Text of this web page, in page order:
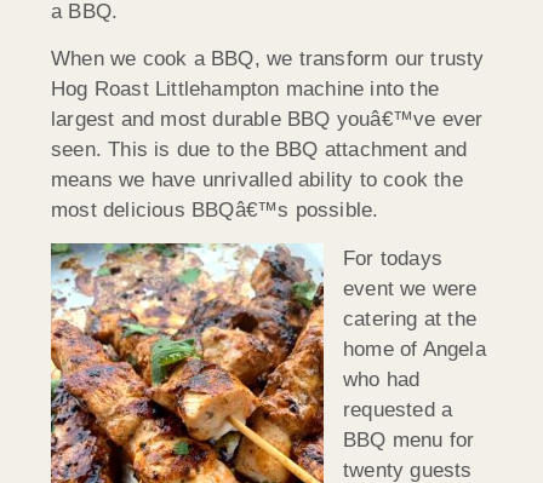
a BBQ.
When we cook a BBQ, we transform our trusty
Hog Roast Littlehampton machine into the
largest and most durable BBQ youâ€™ve ever
seen. This is due to the BBQ attachment and
means we have unrivalled ability to cook the
most delicious BBQâ€™s possible.
For todays
event we were
catering at the
home of Angela
who had
requested a
BBQ menu for
twenty guests